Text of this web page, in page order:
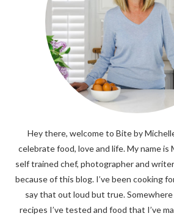
Hey there, welcome to Bite by
celebrate food, love and life. My name is
self trained chef, photographer and
because of this blog. I’ve been cooking
say that out loud but true.
recipes I’ve tested and food that I’ve